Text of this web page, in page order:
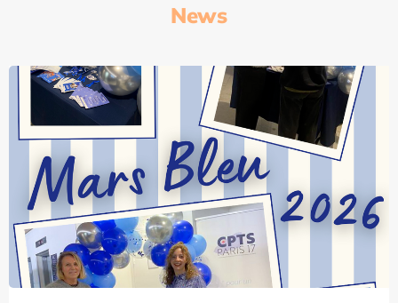
News